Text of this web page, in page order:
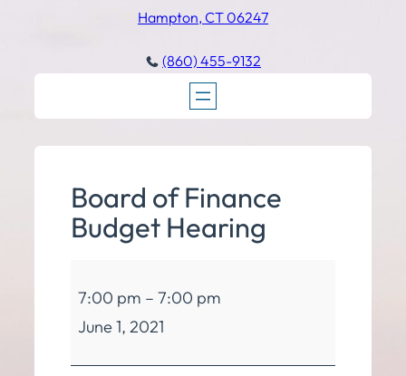
Hampton, CT 06247
(860) 455-9132
Board of Finance
Budget Hearing
of
Finance
Budget
7:00 pm – 7:00 pm
June 1, 2021